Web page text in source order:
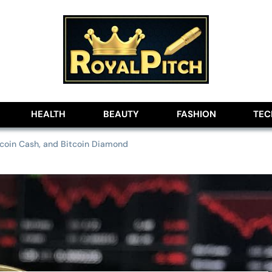
HEALTH BEAUTY FASHION
Cash, and Bitcoin Diamond